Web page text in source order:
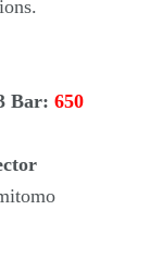
Bar: 650